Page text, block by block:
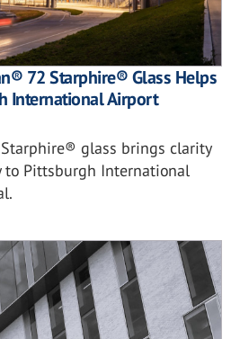
72 Starphire® Glass Helps
International Airport
glass brings clarity
to Pittsburgh International